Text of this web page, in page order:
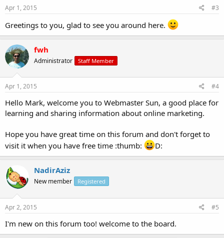
Apr 1, 2015 #3
Greetings to you, glad to see you around here.
fwh
Administrator Staff Member
Apr 1, 2015 #4
Hello Mark, welcome you to Webmaster Sun, a good place for
learning and sharing information about online marketing.
Hope you have great time on this forum and don't forget to
visit it when you have free time :thumb:
D:
NadirAziz
New member Registered
Apr 2, 2015 #5
I'm new on this forum too! welcome to the board.